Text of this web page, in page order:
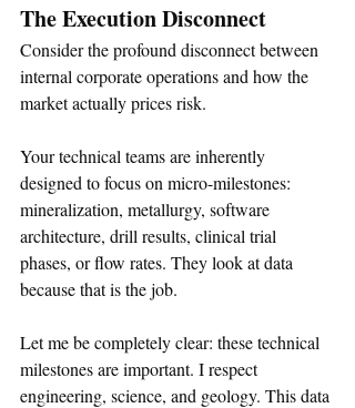
The Execution Disconnect
Consider the profound disconnect between
internal corporate operations and how the
market actually prices risk.
Your technical teams are inherently
designed to focus on micro-milestones:
mineralization, metallurgy, software
architecture, drill results, clinical trial
phases, or flow rates. They look at data
because that is the job.
Let me be completely clear: these technical
milestones are important. I respect
engineering, science, and geology. This data